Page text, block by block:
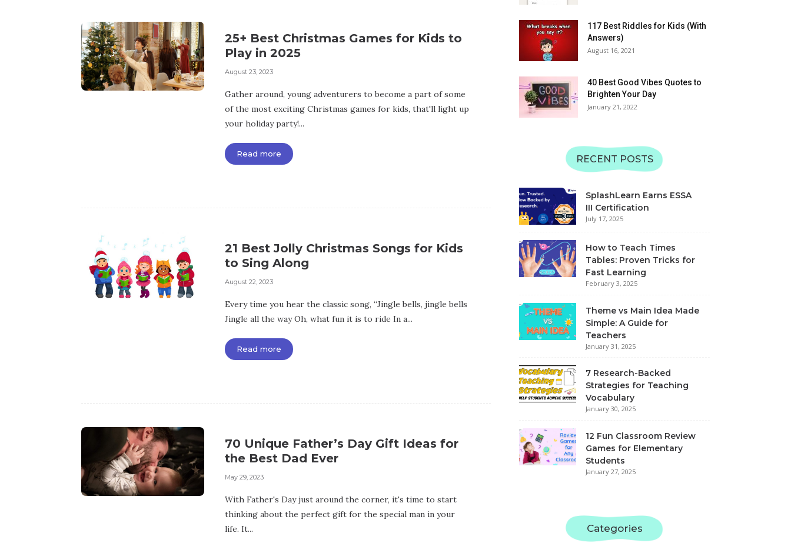
25+ Best Christmas Games for Kids to
Play in 2025
August 23, 2023
Gather around, young adventurers to become a part of some
of the most exciting Christmas games for kids, that'll light up
your holiday party!...
Read more
21 Best Jolly Christmas Songs for Kids
to Sing Along
August 22, 2023
Every time you hear the classic song, “Jingle bells, jingle bells
Jingle all the way Oh, what fun it is to ride In a...
Read more
70 Unique Father’s Day Gift Ideas for
the Best Dad Ever
May 29, 2023
With Father's Day just around the corner, it's time to start
thinking about the perfect gift for the special man in your
life. It...
Alphabet Recognition &
Matching | SplashLearn
06:11
Lowercase | SplashLearn
Learning Videos
06:49
Learn Alphabet MNOP
Videos
Learn Alphabet with JKL
Sounds | Uppercase and
Learning Videos
Learn Alphabet GHI with
Sounds | Uppercase and
Learning Videos
117 Best Riddles for Kids (With
Answers)
August 16, 2021
40 Best Good Vibes Quotes to
Brighten Your Day
January 21, 2022
RECENT POSTS
SplashLearn Earns ESSA
III Certification
July 17, 2025
How to Teach Times
Tables: Proven Tricks for
Fast Learning
February 3, 2025
Theme vs Main Idea Made
Simple: A Guide for
Teachers
January 31, 2025
7 Research-Backed
Strategies for Teaching
Vocabulary
January 30, 2025
12 Fun Classroom Review
Games for Elementary
Students
January 27, 2025
Categories